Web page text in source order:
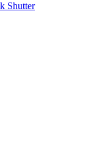
Shutter